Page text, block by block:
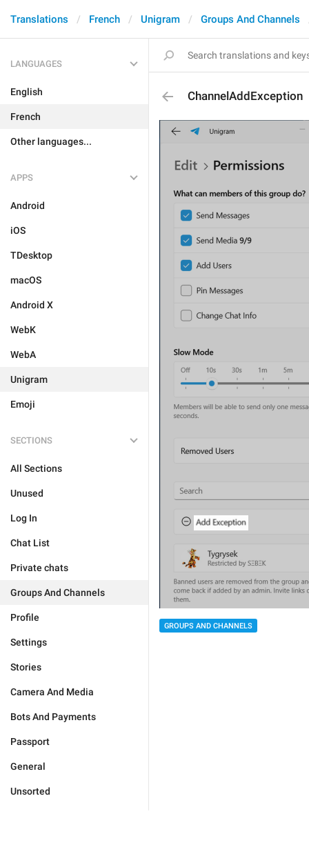
Translations French Unigram Groups And Channels
LANGUAGES
English
French
Other languages...
APPS
Android
iOS
TDesktop
macOS
Android X
WebK
WebA
Unigram
Emoji
SECTIONS
All Sections
Unused
Log In
Chat List
Private chats
Groups And Channels
Profile
Settings
Stories
Camera And Media
Bots And Payments
Passport
General
Unsorted
ChannelAddException
GROUPS AND CHANNELS